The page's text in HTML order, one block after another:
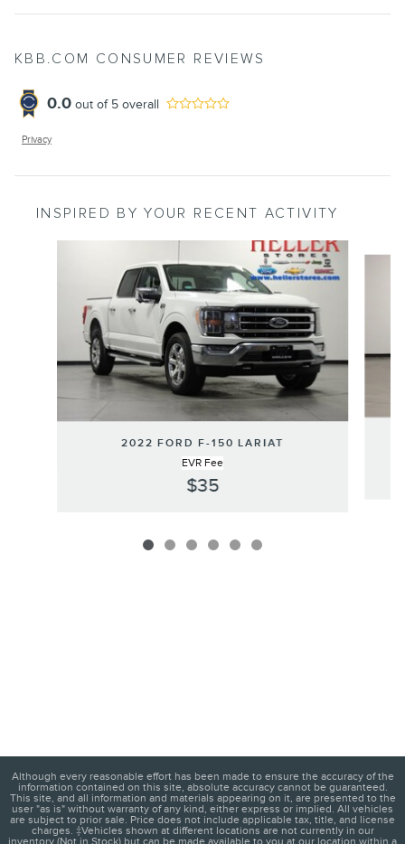
KBB.COM CONSUMER REVIEWS
0.0 out of 5 overall
Privacy
INSPIRED BY YOUR RECENT ACTIVITY
2022 FORD F-150 LARIAT
EVR Fee
$35
Although every reasonable effort has been made to ensure the accuracy of the
information contained on this site, absolute accuracy cannot be guaranteed.
This site, and all information and materials appearing on it, are presented to the
user "as is" without warranty of any kind, either express or implied. All vehicles
are subject to prior sale. Price does not include applicable tax, title, and license
charges. ‡Vehicles shown at different locations are not currently in our